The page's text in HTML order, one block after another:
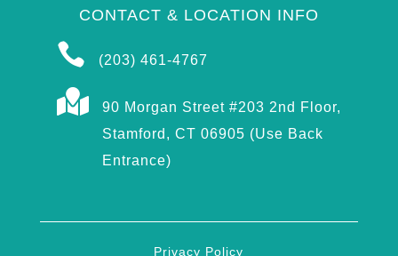
CONTACT & LOCATION INFO
 (203) 461-4767

90 Morgan Street #203 2nd Floor,
Stamford, CT 06905 (Use Back
Entrance)
Privacy Policy